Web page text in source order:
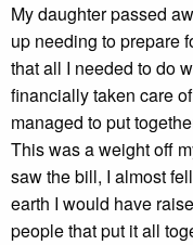
My daughter passed
up needing to prepare
that all I needed to do
financially taken care
managed to put
This was a weight off
saw the bill, I almost
earth I would have
people that put it all